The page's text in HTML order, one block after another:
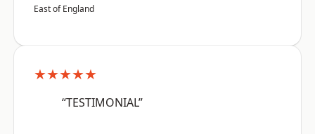
East of England
★★★★★
“TESTIMONIAL”